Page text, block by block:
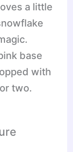
a little
base
with
two.